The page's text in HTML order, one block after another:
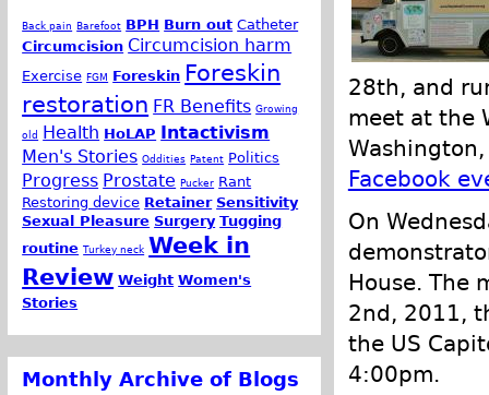
28th, and
meet at the
Facebook
On
House. The
2nd, 2011,
the US
4:00pm.
Back pain Barefoot BPH Burn out Catheter
Circumcision Circumcision harm
Exercise FGM Foreskin Foreskin
restoration FR Benefits Growing
old Health HoLAP Intactivism
Men's Stories Oddities Patent Politics
Progress Prostate Pucker Rant
Restoring device Retainer Sensitivity
Sexual Pleasure Surgery Tugging
routine Turkey neck Week in
Review Weight Women's
Stories
Monthly Archive of Blogs